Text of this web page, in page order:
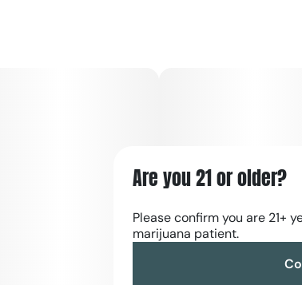
Are you 21 or older?
Please confirm you are 21+
marijuana patient.